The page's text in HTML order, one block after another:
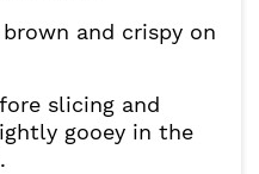
and crispy on
slicing and
gooey in the